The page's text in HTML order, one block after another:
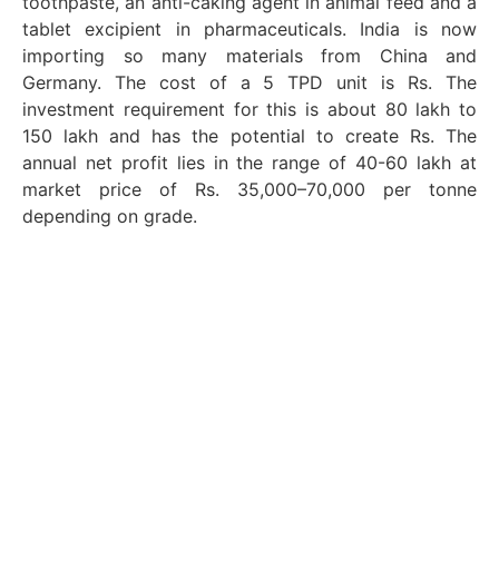
tablet excipient in pharmaceuticals. India is now
importing so many materials from China and
Germany. The cost of a 5 TPD unit is Rs. The
investment requirement for this is about 80 lakh to
150 lakh and has the potential to create Rs. The
annual net profit lies in the range of 40-60 lakh at
market price of Rs. 35,000–70,000 per tonne
depending on grade.